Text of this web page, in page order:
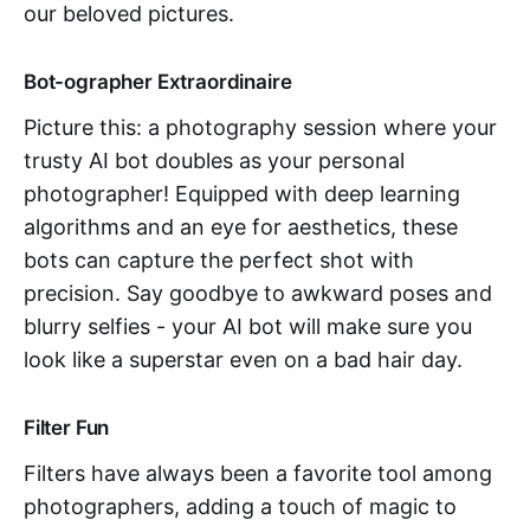
our beloved pictures.
Bot-ographer Extraordinaire
Picture this: a photography session where your
trusty AI bot doubles as your personal
photographer! Equipped with deep learning
algorithms and an eye for aesthetics, these
bots can capture the perfect shot with
precision. Say goodbye to awkward poses and
blurry selfies - your AI bot will make sure you
look like a superstar even on a bad hair day.
Filter Fun
Filters have always been a favorite tool among
photographers, adding a touch of magic to